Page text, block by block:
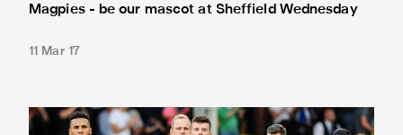
Magpies - be our mascot at Sheffield Wednesday
11 Mar 17
Magpies - be our mascot at Reading